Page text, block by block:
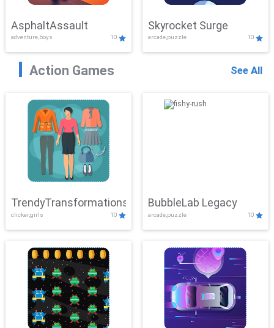
AsphaltAssault
adventure,boys 10
Skyrocket Surge
arcade,puzzle 10
Action Games See All
TrendyTransformations
clicker,girls 10
BubbleLab Legacy
arcade,puzzle 10